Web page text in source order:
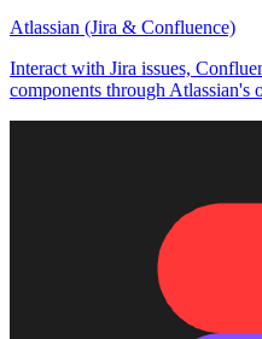
Atlassian (Jira & Confluence)
Interact with Jira issues,
components through Atlassian's